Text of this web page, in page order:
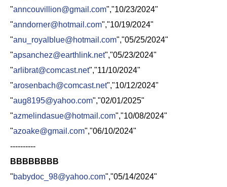
"anncouvillion@gmail.com","10/23/2024"
"anndorner@hotmail.com","10/19/2024"
"anu_royalblue@hotmail.com","05/25/2024"
"apsanchez@earthlink.net","05/23/2024"
"arlibrat@comcast.net","11/10/2024"
"arosenbach@comcast.net","10/12/2024"
"aug8195@yahoo.com","02/01/2025"
"azmelindasue@hotmail.com","10/08/2024"
"azoake@gmail.com","06/10/2024"
----------
BBBBBBBB
"babydoc_98@yahoo.com","05/14/2024"